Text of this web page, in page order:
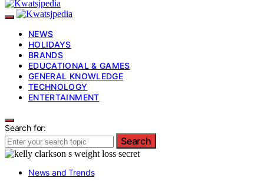
NEWS
HOLIDAYS
BRANDS
EDUCATIONAL & GAMES
GENERAL KNOWLEDGE
TECHNOLOGY
ENTERTAINMENT
Search for:
Search
News and Trends